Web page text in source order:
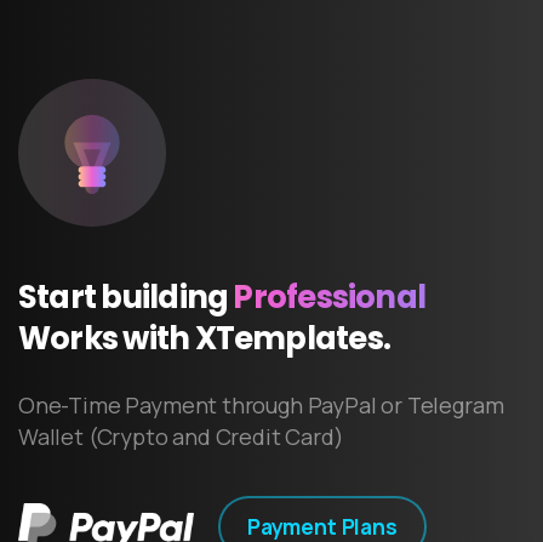
StartbuildingProfessional
WorkswithXTemplates.
One-Time Payment through PayPal or Telegram
Wallet (Crypto and Credit Card)
Payment Plans